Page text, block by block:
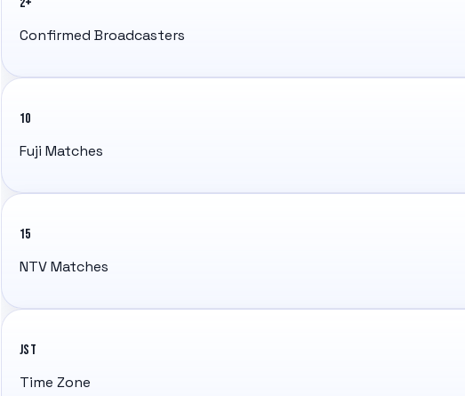
Confirmed Broadcasters
10
Fuji Matches
15
NTV Matches
JST
Time Zone